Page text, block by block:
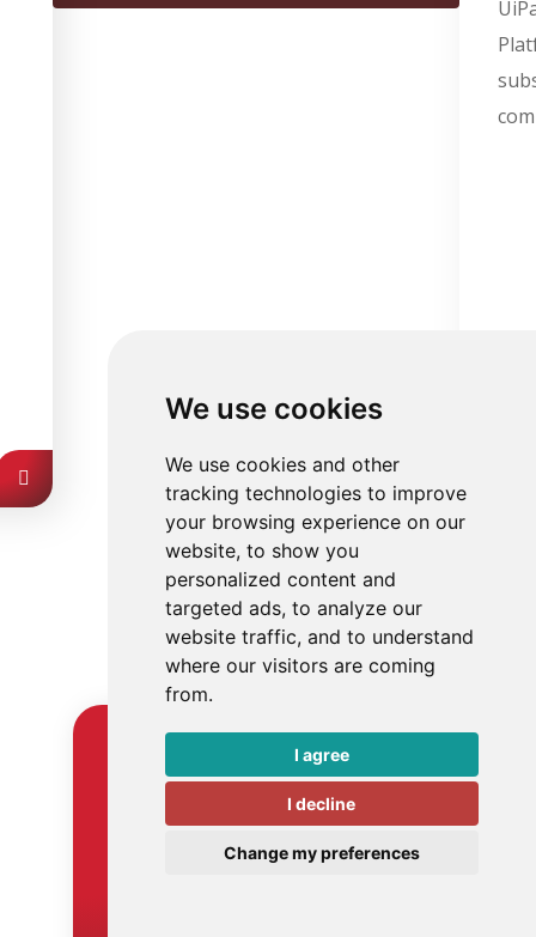
We use cookies
We use cookies and other
tracking technologies to improve
your browsing experience on our
website, to show you
personalized content and
targeted ads, to analyze our
website traffic, and to understand
where our visitors are coming
from.
I agree
I decline
Change my preferences
Get in touch
Ready to apply smart
automation in your business? Or